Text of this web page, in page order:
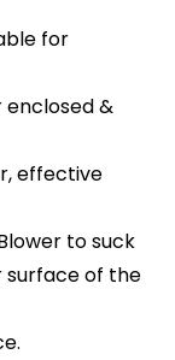
for
&
effective
to suck
surface of the